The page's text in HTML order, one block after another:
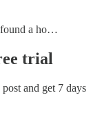
a ho…
trial
and get 7 days